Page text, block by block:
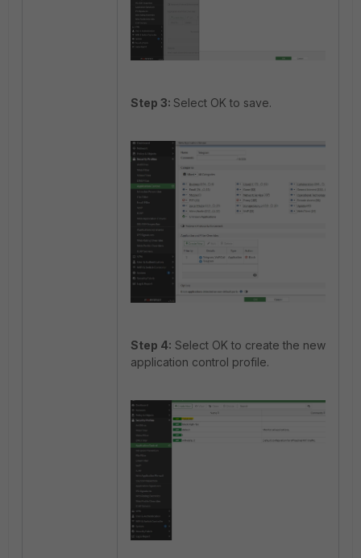
Step 3: Select OK to save.
Step 4: Select OK to create the new
application control profile.